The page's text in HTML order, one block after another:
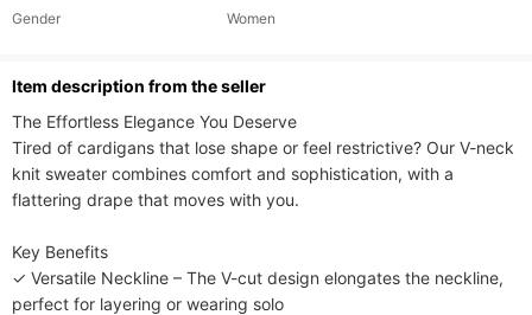
Gender
Women
ltem description from the seller
The Effortless Elegance You Deserve​​
Tired of cardigans that lose shape or feel restrictive? Our V-neck
knit sweater combines comfort and sophistication, with a
flattering drape that moves with you.
​​Key Benefits​​
✓ ​​Versatile Neckline​​ – The V-cut design elongates the neckline,
perfect for layering or wearing solo